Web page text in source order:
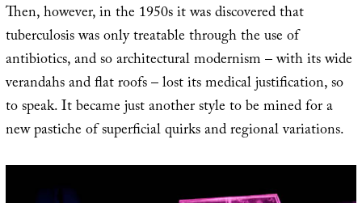
Then, however, in the 1950s it was discovered that
tuberculosis was only treatable through the use of
antibiotics, and so architectural modernism – with its wide
verandahs and flat roofs – lost its medical justification, so
to speak. It became just another style to be mined for a
new pastiche of superficial quirks and regional variations.